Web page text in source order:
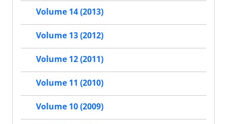
Volume 14 (2013)
Volume 13 (2012)
Volume 12 (2011)
Volume 11 (2010)
Volume 10 (2009)